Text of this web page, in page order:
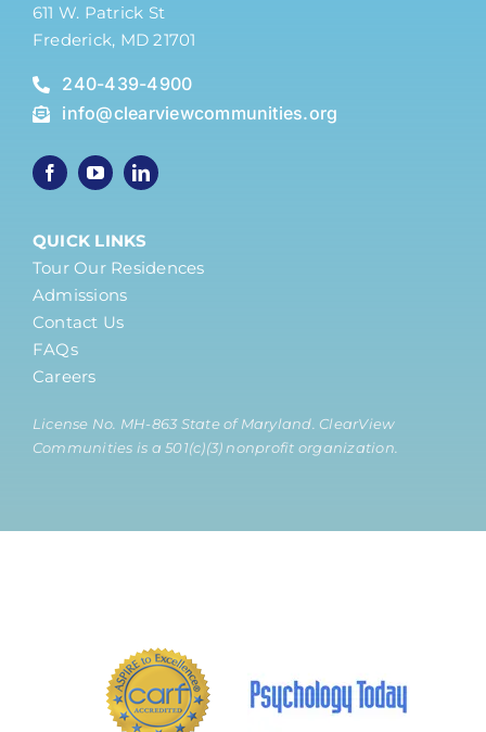
611 W. Patrick St
Frederick, MD 21701
240-439-4900
info@clearviewcommunities.org
QUICK LINKS
Tour Our Residences
Admissions
Contact Us
FAQs
Careers
License No. MH-863 State of Maryland. ClearView
Communities is a 501(c)(3) nonprofit organization.